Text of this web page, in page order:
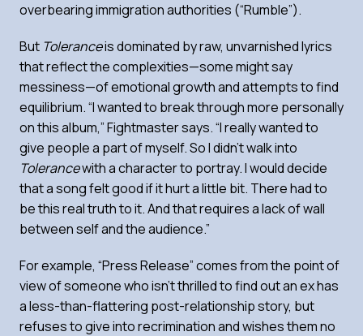
overbearing immigration authorities (“Rumble”).
But Toleranceis dominated by raw, unvarnished lyrics
that reflect the complexities—some might say
messiness—of emotional growth and attempts to find
equilibrium. “I wanted to break through more personally
on this album,” Fightmaster says. “I really wanted to
give people a part of myself. So I didn’t walk into
Tolerancewith a character to portray. I would decide
that a song felt good if it hurt a little bit. There had to
be this real truth to it. And that requires a lack of wall
between self and the audience.”
For example, “Press Release” comes from the point of
view of someone who isn’t thrilled to find out an ex has
a less-than-flattering post-relationship story, but
refuses to give into recrimination and wishes them no